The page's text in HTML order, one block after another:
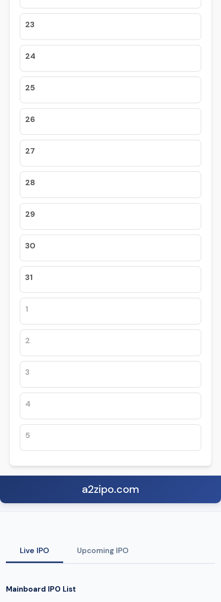
23
24
25
26
27
28
29
30
31
1
2
3
4
5
a2zipo.com
Live IPO Upcoming IPO
Mainboard IPO List